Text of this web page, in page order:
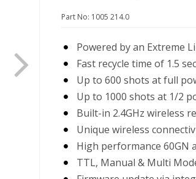
Part No: 1005 214.0
Powered by an Extreme
Fast recycle time of 1.5
Up to 600 shots at full
Up to 1000 shots at 1/2
Built-in 2.4GHz wireless
Unique wireless
High performance 60GN
TTL, Manual & Multi